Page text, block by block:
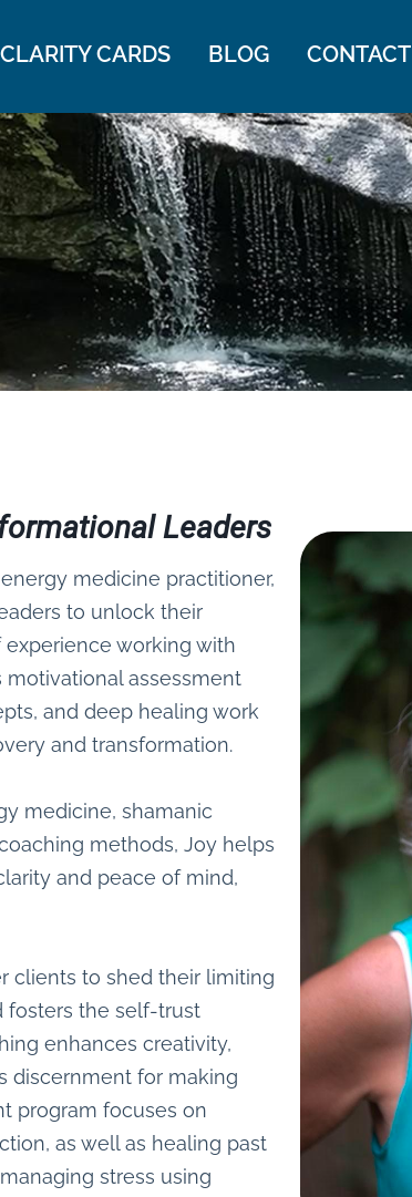
CLARITY CARDS BLOG CONTACT
Leaders
medicine practitioner,
to unlock their
working with
assessment
and deep healing work
and transformation.
medicine, shamanic
methods, Joy helps
and peace of mind,
clients to shed their limiting
fosters the self-trust
enhances creativity,
discernment for making
program focuses on
as well as healing past
stress using